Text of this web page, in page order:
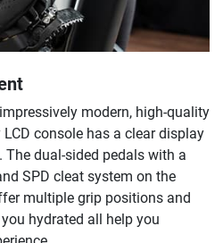
modern, high-quality
console has a clear display
dual-sided pedals with a
SPD cleat system on the
multiple grip positions and
hydrated all help you